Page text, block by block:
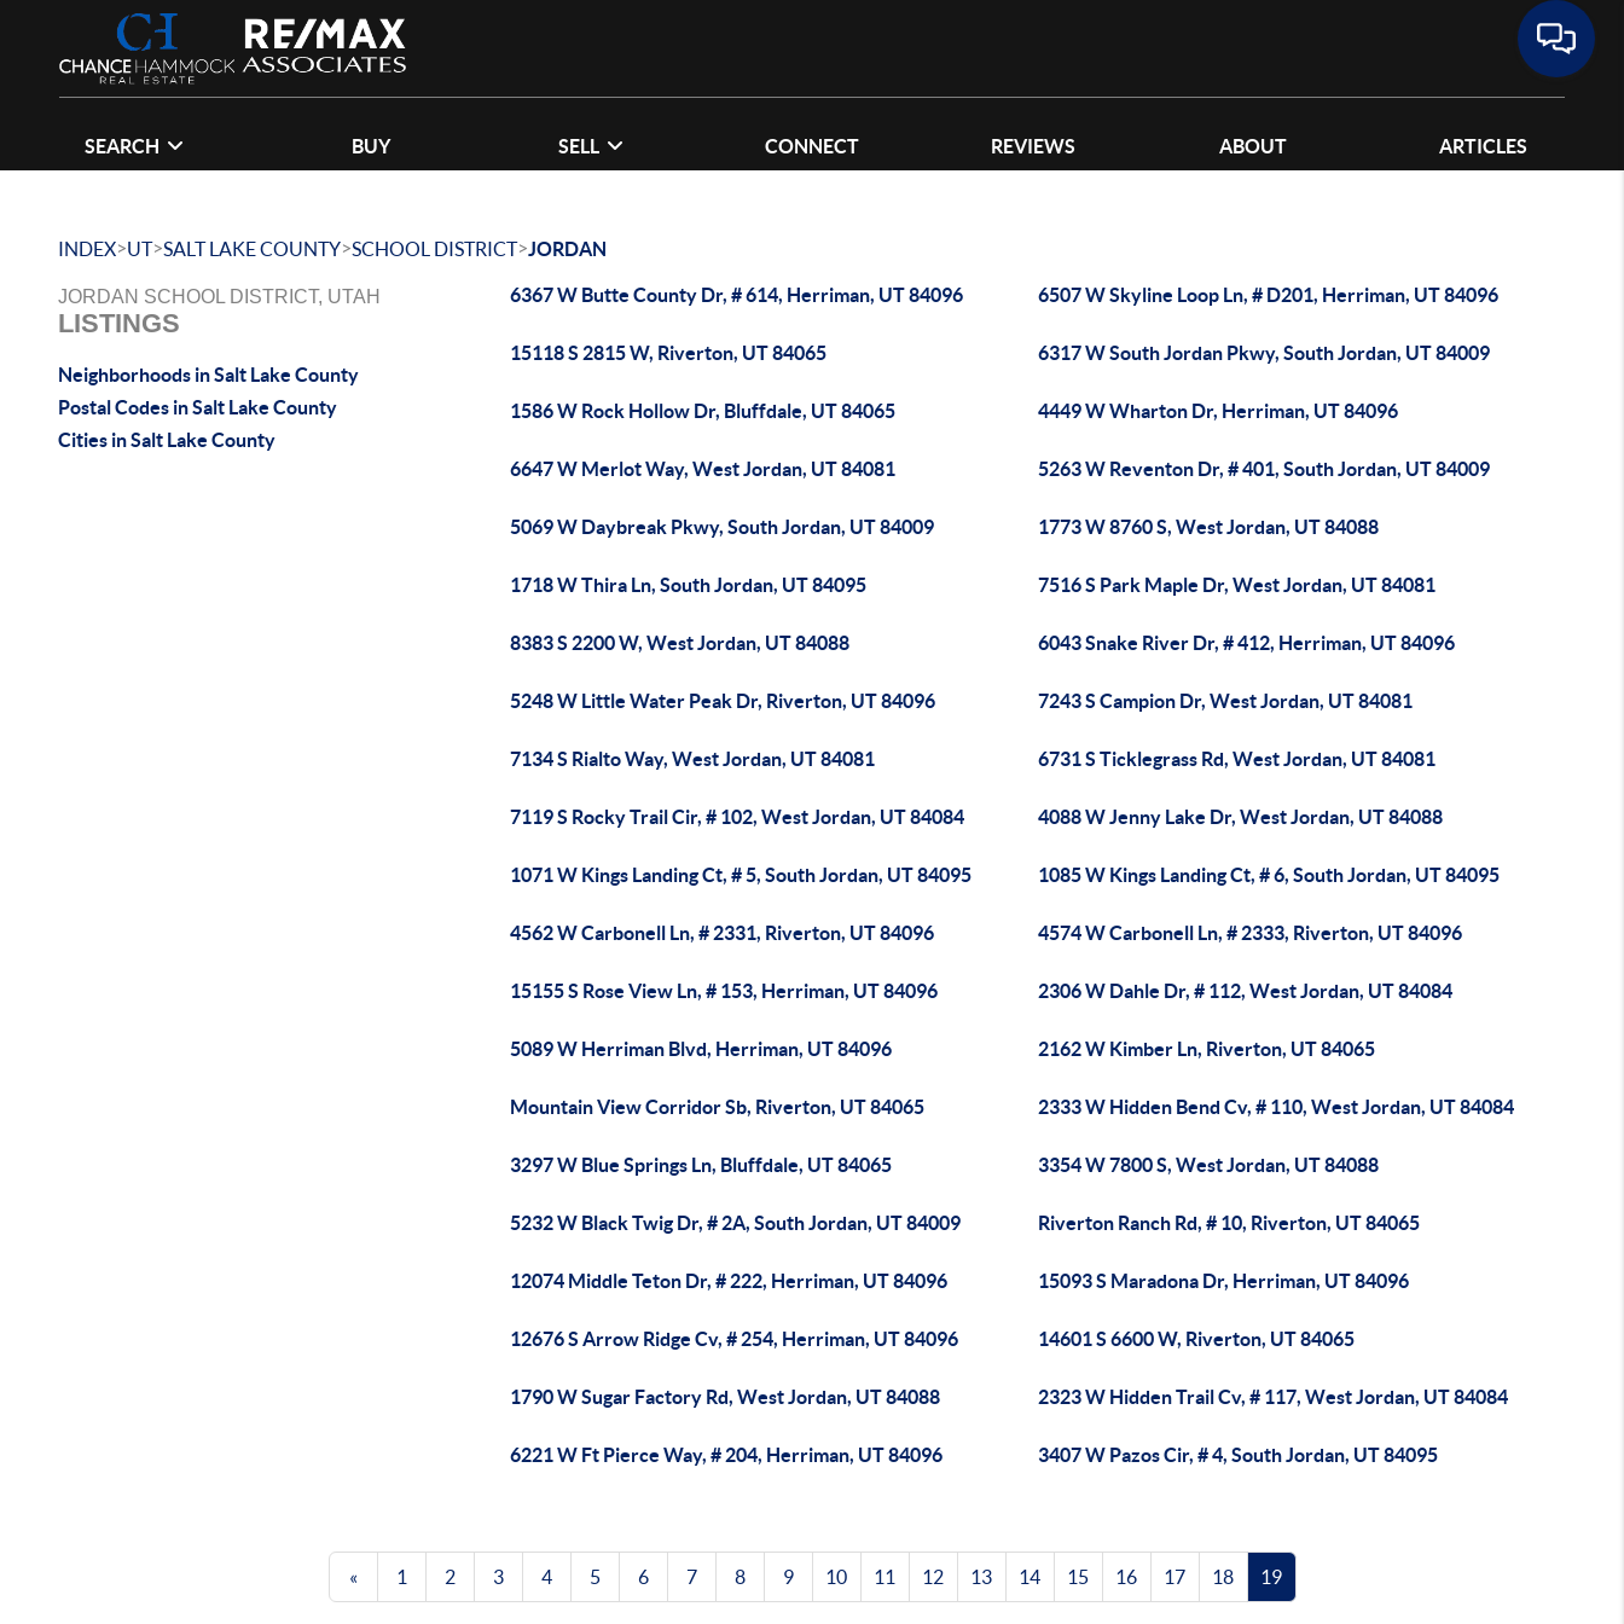
SEARCH BUY SELL CONNECT REVIEWS ABOUT ARTICLES
INDEX>UT>SALT LAKE COUNTY>SCHOOL DISTRICT>JORDAN
JORDAN SCHOOL DISTRICT, UTAH
LISTINGS
Neighborhoods in Salt Lake County
Postal Codes in Salt Lake County
Cities in Salt Lake County
6367 W Butte County Dr, # 614, Herriman, UT 84096 6507 W Skyline Loop Ln, # D201, Herriman, UT 84096
15118 S 2815 W, Riverton, UT 84065 6317 W South Jordan Pkwy, South Jordan, UT 84009
1586 W Rock Hollow Dr, Bluffdale, UT 84065 4449 W Wharton Dr, Herriman, UT 84096
6647 W Merlot Way, West Jordan, UT 84081 5263 W Reventon Dr, # 401, South Jordan, UT 84009
5069 W Daybreak Pkwy, South Jordan, UT 84009 1773 W 8760 S, West Jordan, UT 84088
1718 W Thira Ln, South Jordan, UT 84095 7516 S Park Maple Dr, West Jordan, UT 84081
8383 S 2200 W, West Jordan, UT 84088 6043 Snake River Dr, # 412, Herriman, UT 84096
5248 W Little Water Peak Dr, Riverton, UT 84096 7243 S Campion Dr, West Jordan, UT 84081
7134 S Rialto Way, West Jordan, UT 84081 6731 S Ticklegrass Rd, West Jordan, UT 84081
7119 S Rocky Trail Cir, # 102, West Jordan, UT 84084 4088 W Jenny Lake Dr, West Jordan, UT 84088
1071 W Kings Landing Ct, # 5, South Jordan, UT 84095 1085 W Kings Landing Ct, # 6, South Jordan, UT 84095
4562 W Carbonell Ln, # 2331, Riverton, UT 84096 4574 W Carbonell Ln, # 2333, Riverton, UT 84096
15155 S Rose View Ln, # 153, Herriman, UT 84096 2306 W Dahle Dr, # 112, West Jordan, UT 84084
5089 W Herriman Blvd, Herriman, UT 84096 2162 W Kimber Ln, Riverton, UT 84065
Mountain View Corridor Sb, Riverton, UT 84065 2333 W Hidden Bend Cv, # 110, West Jordan, UT 84084
3297 W Blue Springs Ln, Bluffdale, UT 84065 3354 W 7800 S, West Jordan, UT 84088
5232 W Black Twig Dr, # 2A, South Jordan, UT 84009 Riverton Ranch Rd, # 10, Riverton, UT 84065
12074 Middle Teton Dr, # 222, Herriman, UT 84096 15093 S Maradona Dr, Herriman, UT 84096
12676 S Arrow Ridge Cv, # 254, Herriman, UT 84096 14601 S 6600 W, Riverton, UT 84065
1790 W Sugar Factory Rd, West Jordan, UT 84088 2323 W Hidden Trail Cv, # 117, West Jordan, UT 84084
6221 W Ft Pierce Way, # 204, Herriman, UT 84096 3407 W Pazos Cir, # 4, South Jordan, UT 84095
« 1 2 3 4 5 6 7 8 9 10 11 12 13 14 15 16 17 18 19